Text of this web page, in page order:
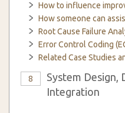
How to influence
How someone can
Root Cause Failure
Error Control Coding
Related Case Studies
8
System Design,
Integration